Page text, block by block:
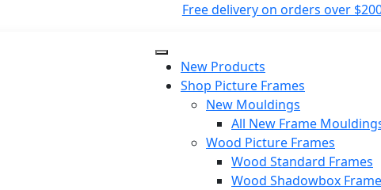
Free delivery on orders over
New Products
Shop Picture Frames
New Mouldings
All New Frame
Wood Picture Frames
Wood Standard Frames
Wood Shadowbox